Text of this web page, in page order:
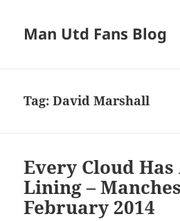
Man Utd Fans Blog
Tag:David Marshall
Every Cloud
Lining –
February 2014